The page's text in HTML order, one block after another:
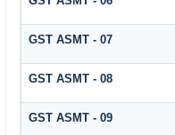
GST ASMT - 07
GST ASMT - 08
GST ASMT - 09